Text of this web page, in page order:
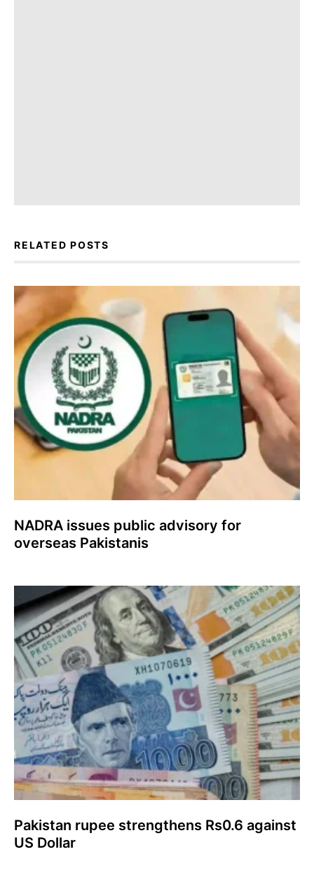
RELATED POSTS
NADRA issues public advisory for
overseas Pakistanis
Pakistan rupee strengthens Rs0.6 against
US Dollar